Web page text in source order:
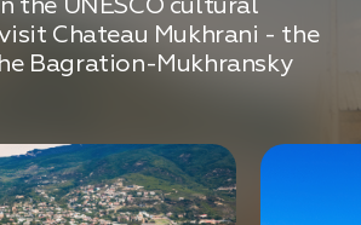
Chateau Mukhrani - the
Bagration-Mukhransky
0